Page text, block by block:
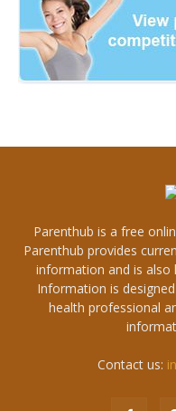
Parenthub is a free
Parenthub provides
information and is also
Information is
health professional
Contact us: